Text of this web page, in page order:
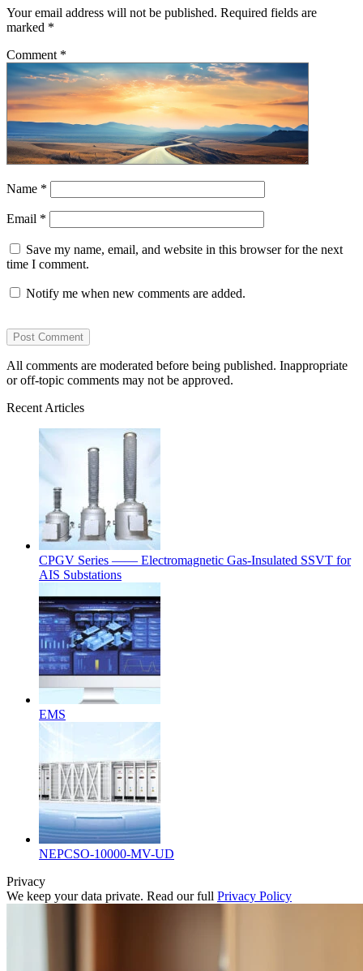
Your email address will not be published. Required fields are
marked *
Comment *
Name *
Email *
Save my name, email, and website in this browser for the next
time I comment.
Notify me when new comments are added.
All comments are moderated before being published. Inappropriate
or off-topic comments may not be approved.
Recent Articles
CPGV Series —— Electromagnetic Gas-Insulated SSVT for
AIS Substations
EMS
NEPCSO-10000-MV-UD
Privacy
We keep your data private. Read our full Privacy Policy